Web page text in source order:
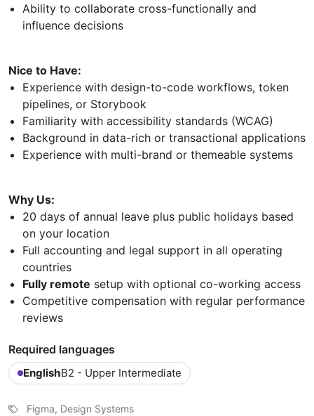
Ability to collaborate cross-functionally and
influence decisions
Nice to Have:
Experience with design-to-code workflows, token
pipelines, or Storybook
Familiarity with accessibility standards (WCAG)
Background in data-rich or transactional applications
Experience with multi-brand or themeable systems
Why Us:
20 days of annual leave plus public holidays based
on your location
Full accounting and legal support in all operating
countries
Fully remote setup with optional co-working access
Competitive compensation with regular performance
reviews
Required languages
EnglishB2 - Upper Intermediate
Figma, Design Systems